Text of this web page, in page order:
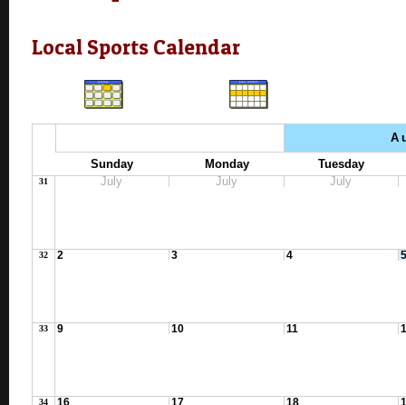
Local Sports Calendar
Sunday
Monday Tuesday
31 July July July
32 2 3 4
33 9 10 11
34 16 17 18